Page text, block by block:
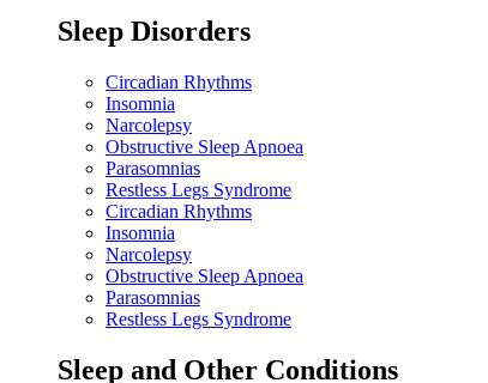
Sleep Disorders
Circadian Rhythms
Insomnia
Narcolepsy
Obstructive Sleep Apnoea
Parasomnias
Restless Legs Syndrome
Circadian Rhythms
Insomnia
Narcolepsy
Obstructive Sleep Apnoea
Parasomnias
Restless Legs Syndrome
Sleep and Other Conditions